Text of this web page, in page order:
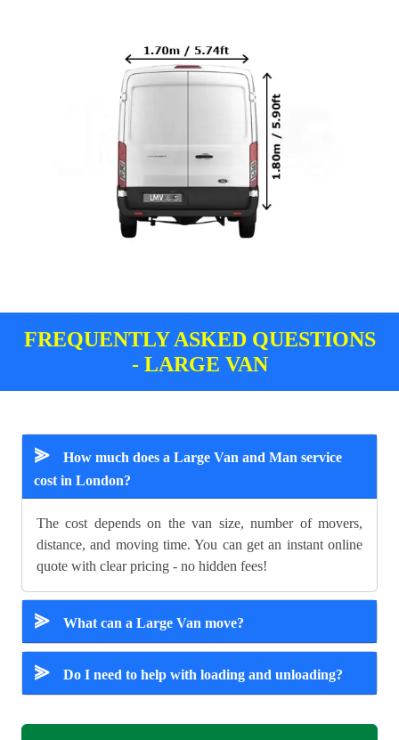
FREQUENTLY ASKED QUESTIONS
- LARGE VAN
⪢
How much does a Large Van and Man service
cost in London?
The cost depends on the van size, number of movers,
distance, and moving time. You can get an instant online
quote with clear pricing - no hidden fees!
⪢ What can a Large Van move?
⪢ Do I need to help with loading and unloading?